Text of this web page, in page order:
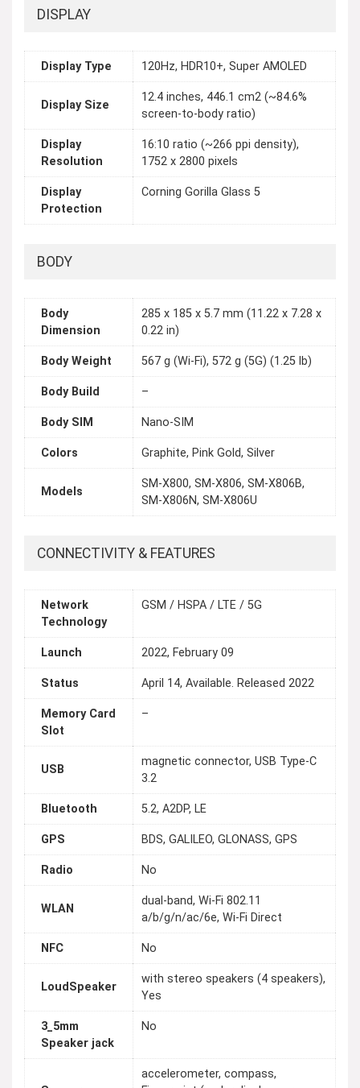
DISPLAY
Display Type 120Hz, HDR10+, Super AMOLED
Display Size
12.4 inches, 446.1 cm2 (~84.6%
screen-to-body ratio)
Display
Resolution
16:10 ratio (~266 ppi density),
1752 x 2800 pixels
Display
Protection
Corning Gorilla Glass 5
BODY
Body
Dimension
285 x 185 x 5.7 mm (11.22 x 7.28 x
0.22 in)
Body Weight 567 g (Wi-Fi), 572 g (5G) (1.25 lb)
Body Build –
Body SIM Nano-SIM
Colors Graphite, Pink Gold, Silver
Models
SM-X800, SM-X806, SM-X806B,
SM-X806N, SM-X806U
CONNECTIVITY & FEATURES
Network
Technology
GSM / HSPA / LTE / 5G
Launch 2022, February 09
Status April 14, Available. Released 2022
Memory Card
Slot
–
USB
magnetic connector, USB Type-C
3.2
Bluetooth 5.2, A2DP, LE
GPS BDS, GALILEO, GLONASS, GPS
Radio No
WLAN
dual-band, Wi-Fi 802.11
a/b/g/n/ac/6e, Wi-Fi Direct
NFC No
LoudSpeaker
with stereo speakers (4 speakers),
Yes
3_5mm
Speaker jack
No
accelerometer, compass,